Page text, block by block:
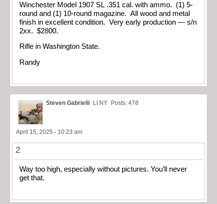
Winchester Model 1907 SL .351 cal. with ammo. (1) 5-
round and (1) 10-round magazine. All wood and metal
finish in excellent condition. Very early production — s/n
2xx. $2800.
Rifle in Washington State.
Randy
Steven Gabrielli LI NY Posts: 478
April 15, 2025 - 10:23 am
2
Way too high, especially without pictures. You’ll never
get that.